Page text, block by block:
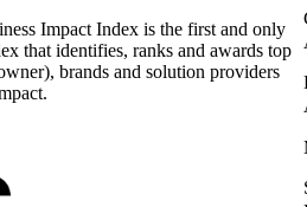
Impact Index is the first and only
that identifies, ranks and awards top
brands and solution providers